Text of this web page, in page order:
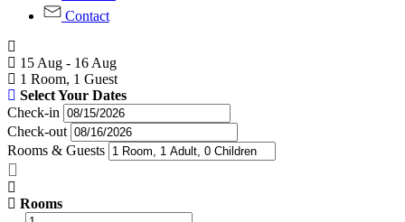
Contact
15 Aug - 16 Aug
1 Room, 1 Guest
Select Your Dates
Check-in
Check-out
Rooms & Guests
Rooms